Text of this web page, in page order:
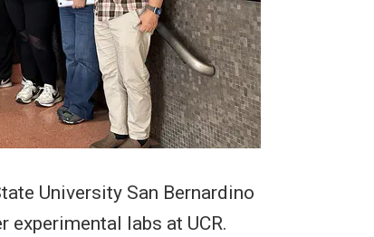
University San Bernardino
experimental labs at UCR.